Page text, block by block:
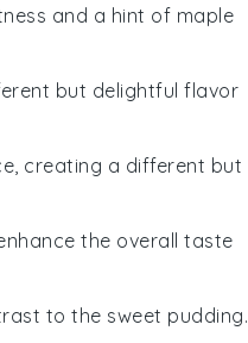
and a hint of maple
but delightful flavor
creating a different but
the overall taste
to the sweet pudding.